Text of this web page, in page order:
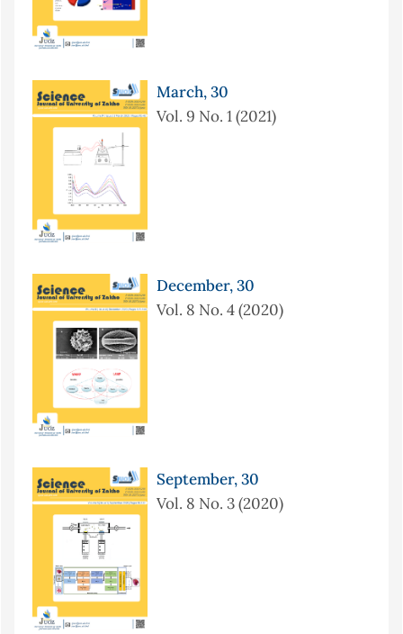
March, 30
Vol. 9 No. 1 (2021)
December, 30
Vol. 8 No. 4 (2020)
September, 30
Vol. 8 No. 3 (2020)